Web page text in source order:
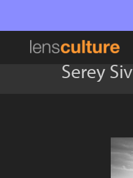
Serey Siv